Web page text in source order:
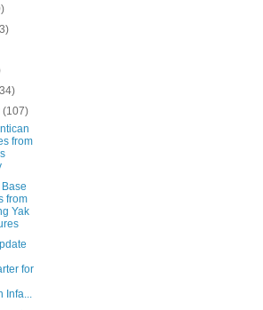
(107)
from
from
Yak
for
Infa...